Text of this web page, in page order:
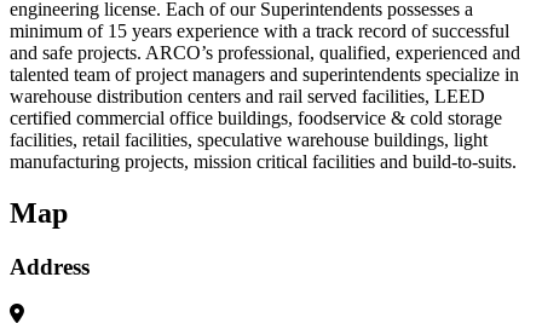
engineering license. Each of our Superintendents possesses a
minimum of 15 years experience with a track record of successful
and safe projects. ARCO’s professional, qualified, experienced and
talented team of project managers and superintendents specialize in
warehouse distribution centers and rail served facilities, LEED
certified commercial office buildings, foodservice & cold storage
facilities, retail facilities, speculative warehouse buildings, light
manufacturing projects, mission critical facilities and build-to-suits.
Map
Address